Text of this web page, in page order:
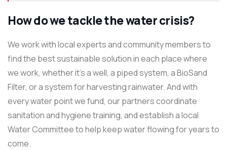
How do we tackle the water crisis?
We work with local experts and community members to
find the best sustainable solution in each place where
we work, whether it’s a well, a piped system, a BioSand
Filter, or a system for harvesting rainwater. And with
every water point we fund, our partners coordinate
sanitation and hygiene training, and establish a local
Water Committee to help keep water flowing for years to
come.